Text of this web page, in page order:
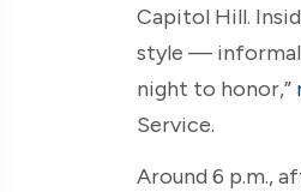
Capitol Hill.
style — informal
night to honor,”
Service.
Around 6 p.m.,